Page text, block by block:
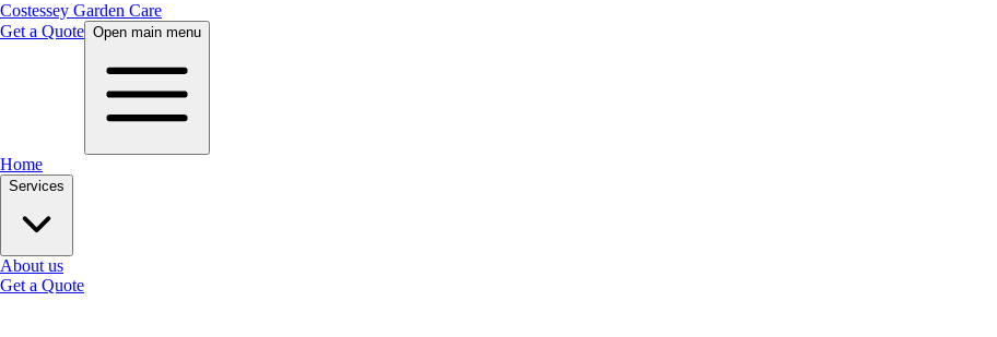
Costessey Garden Care
Get a Quote Open main menu
Home
Services
About us
Get a Quote